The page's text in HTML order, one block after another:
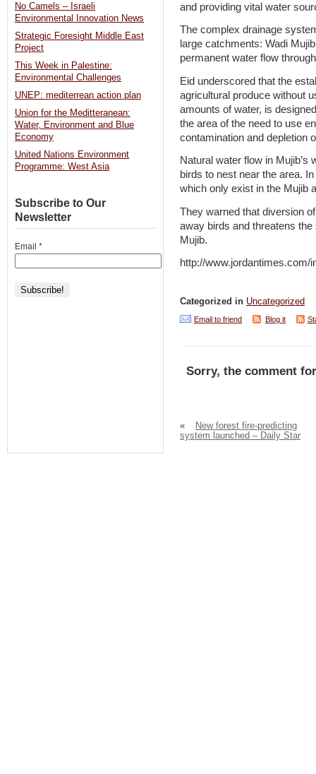
and providing vital water
The complex drainage
large catchments: Wadi
permanent water flow
Eid underscored that the
agricultural produce without
amounts of water, is
the area of the need to use
contamination and depletion
Natural water flow in
birds to nest near the area.
which only exist in the Mujib
They warned that diversion
away birds and threatens
Mujib.
http://www.jordantimes.com/
Categorized in Uncategorized
Email to friend Blog it
Sorry, the comment
«
New forest fire-predicting
system launched – Daily Star
No Camels – Israeli
Environmental Innovation News
Strategic Foresight Middle East
Project
This Week in Palestine:
Environmental Challenges
UNEP: mediterrean action plan
Union for the Meditteranean:
Water, Environment and Blue
Economy
United Nations Environment
Programme: West Asia
Subscribe to Our
Newsletter
Email *